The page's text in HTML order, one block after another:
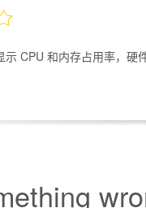
CPU 和内存占用率，